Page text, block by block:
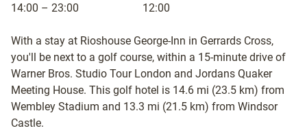
14:00 – 23:00 12:00
With a stay at Rioshouse George-Inn in Gerrards Cross,
you'll be next to a golf course, within a 15-minute drive of
Warner Bros. Studio Tour London and Jordans Quaker
Meeting House. This golf hotel is 14.6 mi (23.5 km) from
Wembley Stadium and 13.3 mi (21.5 km) from Windsor
Castle.